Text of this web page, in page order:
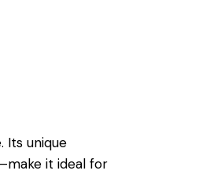
Its unique
it ideal for